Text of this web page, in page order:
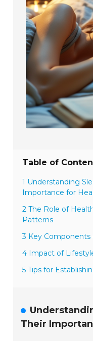
Table of
1 Understanding
Importance for
2 The Role of
Patterns
3 Key
4 Impact of
5 Tips for
Their